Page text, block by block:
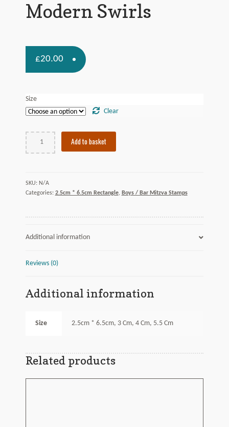
Contact Us
Modern Swirls
£20.00
Size
Clear
Modern
Swirls
Add to basket
SKU: N/A
Categories: 2.5cm * 6.5cm Rectangle, Boys / Bar Mitzva Stamps
Additional information
Reviews (0)
Additional information
Size 2.5cm * 6.5cm, 3 Cm, 4 Cm, 5.5 Cm
Related products